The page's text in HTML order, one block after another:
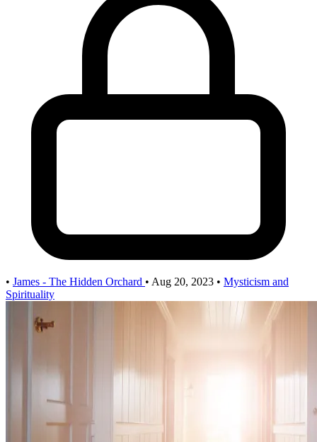
• James - The Hidden Orchard • Aug 20, 2023 • Mysticism and
Spirituality